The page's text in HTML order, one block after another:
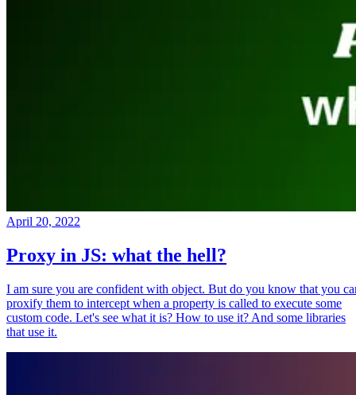
April 20, 2022
Proxy in JS: what the hell?
I am sure you are confident with object. But do you know that you
proxify them to intercept when a property is called to execute some
custom code. Let's see what it is? How to use it? And some libraries
that use it.